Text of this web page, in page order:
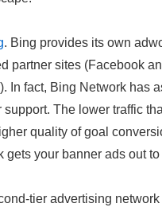
. Bing provides its own
partner sites (Facebook
In fact, Bing Network has
The lower traffic
quality of goal
gets your banner ads out
tier advertising